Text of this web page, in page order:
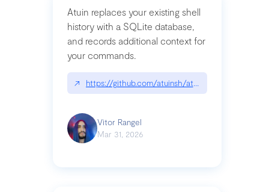
Atuin replaces your existing shell
history with a SQLite database,
and records additional context for
your commands.
↗ https://github.com/atuinsh/atuin
Vitor Rangel
Mar 31, 2026